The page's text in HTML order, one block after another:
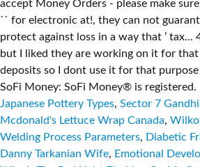
Japanese Pottery Types, Sector 7
Mcdonald's Lettuce Wrap Canada, Wilko
Welding Process Parameters, Diabetic
Danny Tarkanian Wife, Emotional